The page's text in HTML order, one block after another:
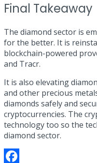
Final Takeaway
The diamond sector is
for the better. It is
blockchain-powered
and Tracr.
It is also elevating
and other precious
diamonds safely and
cryptocurrencies. The
technology too so the
diamond sector.